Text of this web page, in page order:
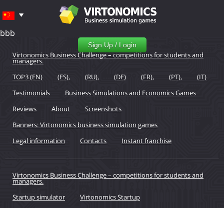
Sign Up / Login
bbb
Virtonomics Business Challenge – competitions for students and
managers.
TOP3 (EN)
(ES), (RU), (DE) (FR), (PT),
(IT)
Testimonials
Business Simulations and Economics Games
Reviews
About
Screenshots
Banners: Virtonomics business simulation games
Legal information
Contacts Instant franchise
Virtonomics Business Challenge – competitions for students and
managers.
Startup simulator
Virtonomics Startup